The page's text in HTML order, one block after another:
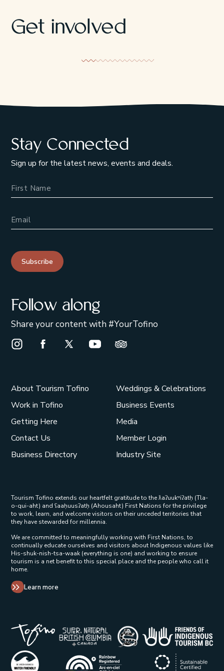
Get involved
Tla-o-qui-aht Tribal Parks
Stay Connected
Sign up for the latest news, events and deals.
Subscribe
Follow along
Share your content with #YourTofino
Instagram Opens in a new window/tab.
Facebook Opens in a new window/tab.
X Opens in a new window/tab.
Youtube Opens in a new window/
Trip Advisor Opens in a
About Tourism Tofino
Work in Tofino
Getting Here
Contact Us
Business Directory
Weddings & Celebrations
Business Events
Media
Member Login
Industry Site
Tourism Tofino extends our heartfelt gratitude to the ƛaʔuukʷiʔatḥ (Tla-
o-qui-aht) and ʕaaḥuusʔatḥ (Ahousaht) First Nations for the privilege
to work, learn, and welcome visitors on their unceded territories that
they have stewarded for millennia.
We are committed to meaningfully working with First Nations, to
continually educate ourselves and visitors about Indigenous values like
His-shuk-nish-tsa-waak (everything is one) and working to ensure
tourism is a net benefit to this special place and the people who call it
home.
Learn more
Super Natural British Columbia
Tribal Parks Allies
Indigenous